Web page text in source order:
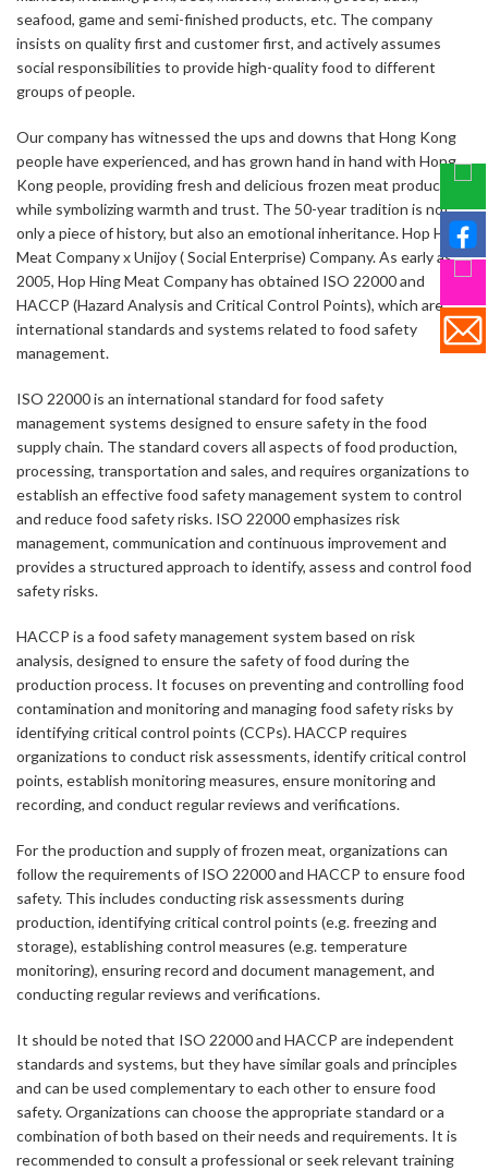
seafood, game and semi-finished products, etc. The company
insists on quality first and customer first, and actively assumes
social responsibilities to provide high-quality food to different
groups of people.
Our company has witnessed the ups and downs that Hong Kong
people have experienced, and has grown hand in hand with Hong
Kong people, providing fresh and delicious frozen meat products
while symbolizing warmth and trust. The 50-year tradition is not
only a piece of history, but also an emotional inheritance. Hop Hing
Meat Company x Unijoy ( Social Enterprise) Company. As early as
2005, Hop Hing Meat Company has obtained ISO 22000 and
HACCP (Hazard Analysis and Critical Control Points), which are
international standards and systems related to food safety
management.
ISO 22000 is an international standard for food safety
management systems designed to ensure safety in the food
supply chain. The standard covers all aspects of food production,
processing, transportation and sales, and requires organizations to
establish an effective food safety management system to control
and reduce food safety risks. ISO 22000 emphasizes risk
management, communication and continuous improvement and
provides a structured approach to identify, assess and control food
safety risks.
HACCP is a food safety management system based on risk
analysis, designed to ensure the safety of food during the
production process. It focuses on preventing and controlling food
contamination and monitoring and managing food safety risks by
identifying critical control points (CCPs). HACCP requires
organizations to conduct risk assessments, identify critical control
points, establish monitoring measures, ensure monitoring and
recording, and conduct regular reviews and verifications.
For the production and supply of frozen meat, organizations can
follow the requirements of ISO 22000 and HACCP to ensure food
safety. This includes conducting risk assessments during
production, identifying critical control points (e.g. freezing and
storage), establishing control measures (e.g. temperature
monitoring), ensuring record and document management, and
conducting regular reviews and verifications.
It should be noted that ISO 22000 and HACCP are independent
standards and systems, but they have similar goals and principles
and can be used complementary to each other to ensure food
safety. Organizations can choose the appropriate standard or a
combination of both based on their needs and requirements. It is
recommended to consult a professional or seek relevant training